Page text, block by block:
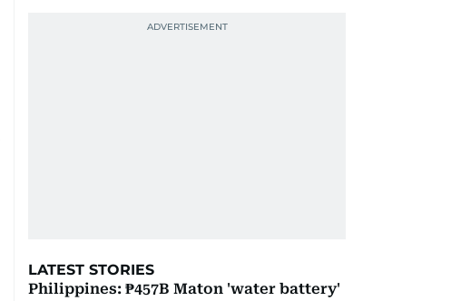
LATEST STORIES
Philippines: ₱457B Maton 'water battery'